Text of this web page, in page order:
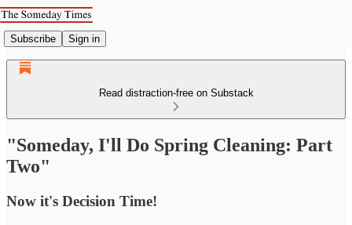
Subscribe Sign in
Read distraction-free on Substack
"Someday, I'll Do Spring Cleaning: Part
Two"
Now it's Decision Time!